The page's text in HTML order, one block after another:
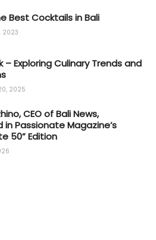
Best Cocktails in Bali
2023
– Exploring Culinary Trends and
20, 2025
CEO of Bali News,
in Passionate Magazine’s
50” Edition